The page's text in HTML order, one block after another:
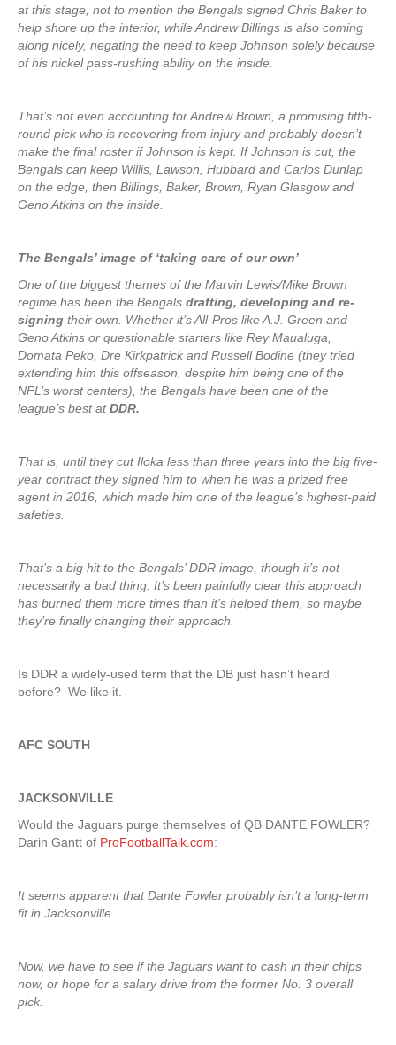
at this stage, not to mention the Bengals signed Chris Baker to
help shore up the interior, while Andrew Billings is also coming
along nicely, negating the need to keep Johnson solely because
of his nickel pass-rushing ability on the inside.
That’s not even accounting for Andrew Brown, a promising fifth-
round pick who is recovering from injury and probably doesn’t
make the final roster if Johnson is kept. If Johnson is cut, the
Bengals can keep Willis, Lawson, Hubbard and Carlos Dunlap
on the edge, then Billings, Baker, Brown, Ryan Glasgow and
Geno Atkins on the inside.
The Bengals’ image of ‘taking care of our own’
One of the biggest themes of the Marvin Lewis/Mike Brown
regime has been the Bengals drafting, developing and re-
signing their own. Whether it’s All-Pros like A.J. Green and
Geno Atkins or questionable starters like Rey Maualuga,
Domata Peko, Dre Kirkpatrick and Russell Bodine (they tried
extending him this offseason, despite him being one of the
NFL’s worst centers), the Bengals have been one of the
league’s best atDDR.
That is, until they cut Iloka less than three years into the big five-
year contract they signed him to when he was a prized free
agent in 2016, which made him one of the league’s highest-paid
safeties.
That’s a big hit to the Bengals’ DDR image, though it’s not
necessarily a bad thing. It’s been painfully clear this approach
has burned them more times than it’s helped them, so maybe
they’re finally changing their approach.
Is DDR a widely-used term that the DB just hasn’t heard
before? We like it.
AFC SOUTH
JACKSONVILLE
Would the Jaguars purge themselves of QB DANTE FOWLER?
Darin Gantt of ProFootballTalk.com:
It seems apparent that Dante Fowler probably isn’t a long-term
fit in Jacksonville.
Now, we have to see if the Jaguars want to cash in their chips
now, or hope for a salary drive from the former No. 3 overall
pick.